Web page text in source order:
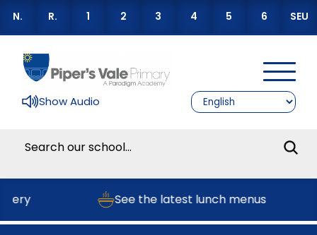
N. R. 1 2 3 4 5 6 SEU
Show Audio
See the latest lunch menus